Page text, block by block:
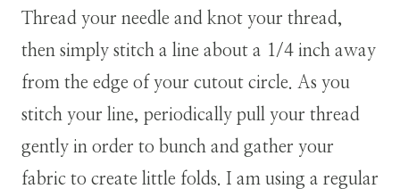
Thread your needle and knot your thread,
then simply stitch a line about a 1/4 inch away
from the edge of your cutout circle. As you
stitch your line, periodically pull your thread
gently in order to bunch and gather your
fabric to create little folds. I am using a regular